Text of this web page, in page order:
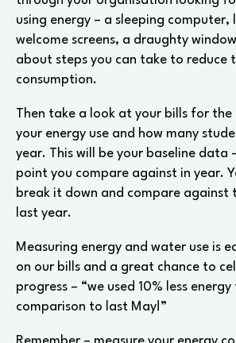
using energy – a sleeping computer,
welcome screens, a draughty
about steps you can take to reduce
consumption.
Then take a look at your bills for
your energy use and how many
year. This will be your baseline data
point you compare against in year.
break it down and compare against
last year.
Measuring energy and water use is
on our bills and a great chance to
progress – “we used 10% less
comparison to last May!”